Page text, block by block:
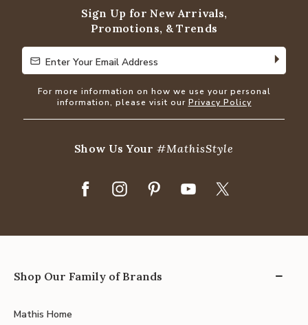
Sign Up for New Arrivals,
Promotions, & Trends
Enter Your Email Address
Enter Your Email Address
For more information on how we use your personal
information, please visit our Privacy Policy
Show Us Your#MathisStyle
Shop Our Family of Brands
Mathis Home